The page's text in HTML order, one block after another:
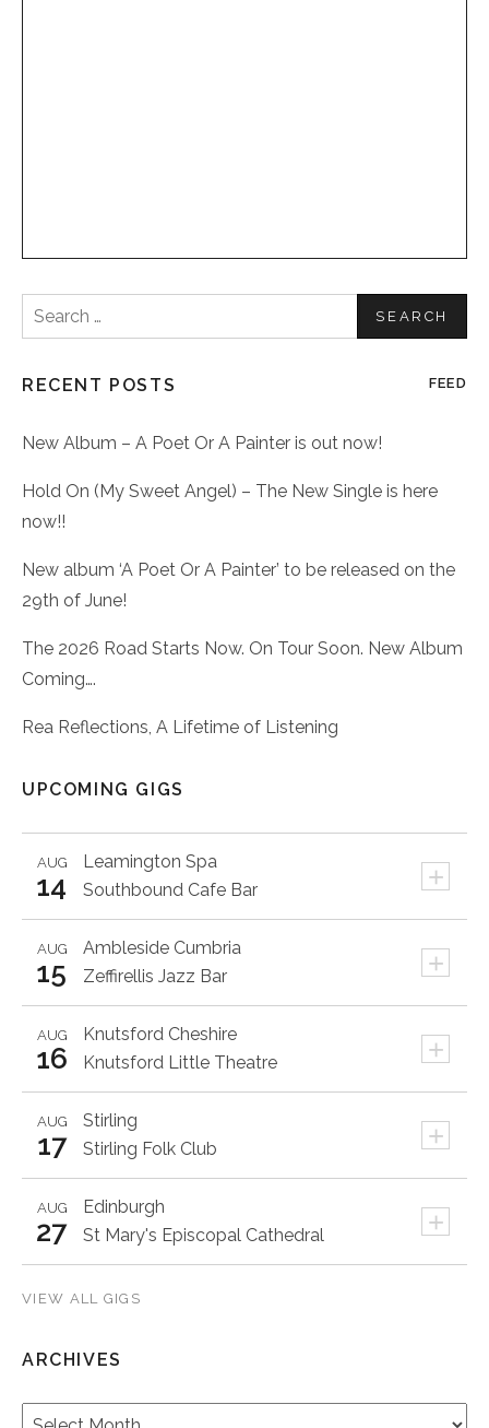
Search
for:
RECENT POSTS FEED
New Album – A Poet Or A Painter is out now!
Hold On (My Sweet Angel) – The New Single is here
now!!
New album ‘A Poet Or A Painter’ to be released on the
29th of June!
The 2026 Road Starts Now. On Tour Soon. New Album
Coming….
Rea Reflections, A Lifetime of Listening
UPCOMING GIGS
Leamington Spa +
AUG
14 Southbound Cafe Bar
Ambleside Cumbria +
AUG
15 Zeffirellis Jazz Bar
Knutsford Cheshire +
AUG
16 Knutsford Little Theatre
Stirling +
AUG
17 Stirling Folk Club
Edinburgh +
AUG
27 St Mary's Episcopal Cathedral
VIEW ALL GIGS
ARCHIVES
Archives